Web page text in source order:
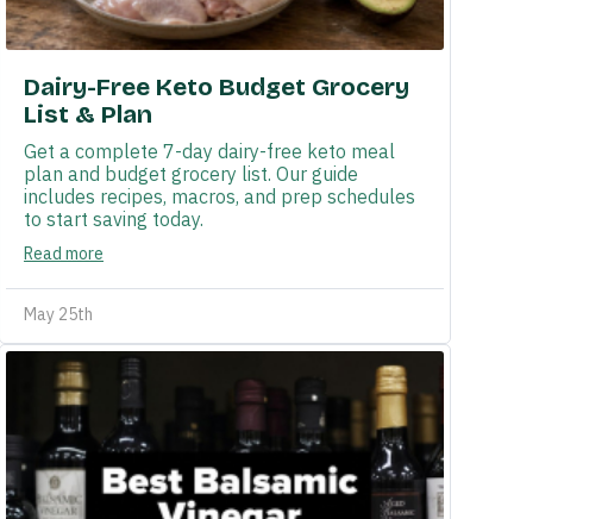
Dairy-Free Keto Budget Grocery
List & Plan
Get a complete 7-day dairy-free keto meal
plan and budget grocery list. Our guide
includes recipes, macros, and prep schedules
to start saving today.
Read more
May 25th